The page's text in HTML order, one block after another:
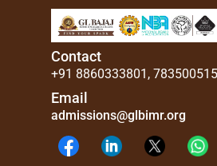
Contact
+91 8860333801 ,
Email
admissions@glbimr.org